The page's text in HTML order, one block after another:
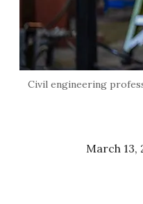
Civil engineering
March 13,